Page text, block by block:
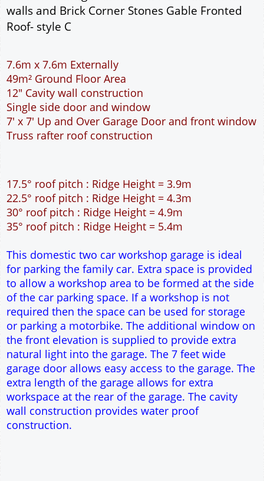
By Email - pdf
pdf & 5 printed sets by Post
Add to cart
Description More
7m x 7m Garage Plan with a Pitch roof - Brick
7.6m x 7.6m Externally
49m² Ground Floor Area
Single side door and window
7' x 7' Up and Over Garage Door and front window
Truss rafter roof construction
17.5° roof pitch : Ridge Height = 3.9m
22.5° roof pitch : Ridge Height = 4.3m
30° roof pitch : Ridge Height = 4.9m
35° roof pitch : Ridge Height = 5.4m
This domestic two car workshop garage is ideal
for parking the family car. Extra space is provided
to allow a workshop area to be formed at the side